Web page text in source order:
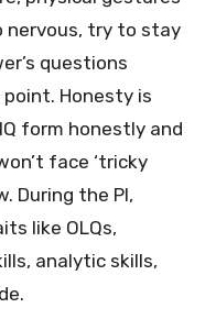
nervous, try to stay
questions
Honesty is
form honestly and
face ‘tricky
During the PI,
like OLQs,
analytic skills,